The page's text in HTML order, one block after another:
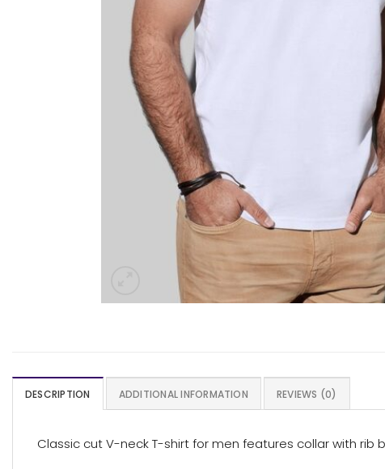
DESCRIPTION ADDITIONAL INFORMATION REVIEWS (0)
Classic cut V-neck T-shirt for men features collar with